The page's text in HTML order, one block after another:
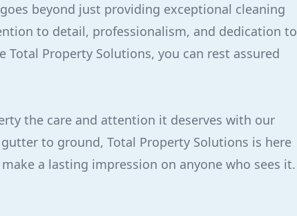
beyond just providing exceptional cleaning
to detail, professionalism, and dedication to
Property Solutions, you can rest assured
the care and attention it deserves with our
to ground, Total Property Solutions is here
a lasting impression on anyone who sees it.